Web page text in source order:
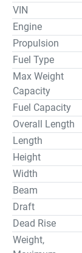
VIN
Engine
Propulsion
Fuel Type
Max Weight
Capacity
Fuel Capacity
Overall Length
Length
Height
Width
Beam
Draft
Dead Rise
Weight,